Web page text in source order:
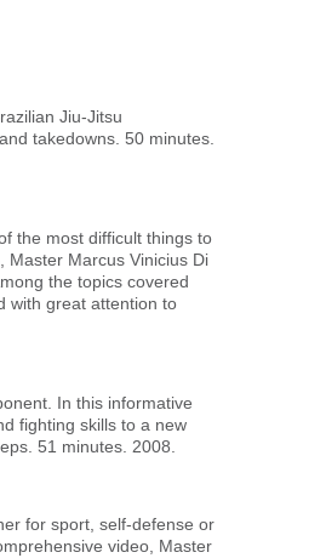
Jiu-Jitsu
takedowns. 50 minutes.
the most difficult things to
Master Marcus Vinicius Di
the topics covered
with great attention to
In this informative
fighting skills to a new
51 minutes. 2008.
for sport, self-defense or
video, Master